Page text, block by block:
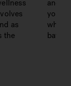
as
the
and
your
bath